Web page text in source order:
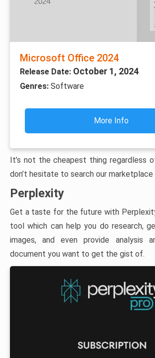
Microsoft Office 2024
Release Date: October 1, 2024
Genres: Software
More Info
It’s not the cheapest thing regardless
don’t hesitate to search our
Perplexity
Get a taste for the future with
tool which can help you do research,
images, and even provide analysis
document you want to get the gist of.